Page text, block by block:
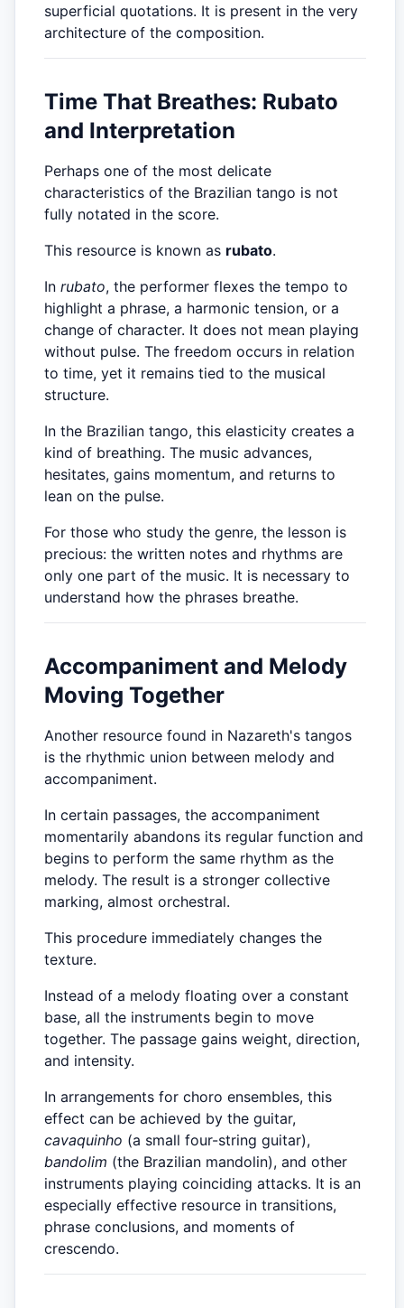
superficial quotations. It is present in the very
architecture of the composition.
Time That Breathes: Rubato
and Interpretation
Perhaps one of the most delicate
characteristics of the Brazilian tango is not
fully notated in the score.
This resource is known as rubato.
In rubato, the performer flexes the tempo to
highlight a phrase, a harmonic tension, or a
change of character. It does not mean playing
without pulse. The freedom occurs in relation
to time, yet it remains tied to the musical
structure.
In the Brazilian tango, this elasticity creates a
kind of breathing. The music advances,
hesitates, gains momentum, and returns to
lean on the pulse.
For those who study the genre, the lesson is
precious: the written notes and rhythms are
only one part of the music. It is necessary to
understand how the phrases breathe.
Accompaniment and Melody
Moving Together
Another resource found in Nazareth's tangos
is the rhythmic union between melody and
accompaniment.
In certain passages, the accompaniment
momentarily abandons its regular function and
begins to perform the same rhythm as the
melody. The result is a stronger collective
marking, almost orchestral.
This procedure immediately changes the
texture.
Instead of a melody floating over a constant
base, all the instruments begin to move
together. The passage gains weight, direction,
and intensity.
In arrangements for choro ensembles, this
effect can be achieved by the guitar,
cavaquinho (a small four-string guitar),
bandolim (the Brazilian mandolin), and other
instruments playing coinciding attacks. It is an
especially effective resource in transitions,
phrase conclusions, and moments of
crescendo.